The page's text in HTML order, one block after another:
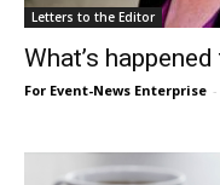
Letters to the Editor
What’s
For Event-News Enterprise -